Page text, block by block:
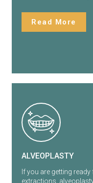
Read More
ALVEOPLASTY
If you are getting
extractions,